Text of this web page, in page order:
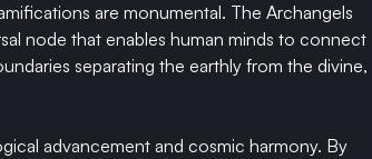
are monumental. The Archangels
node that enables human minds to connect
separating the earthly from the divine,
advancement and cosmic harmony. By